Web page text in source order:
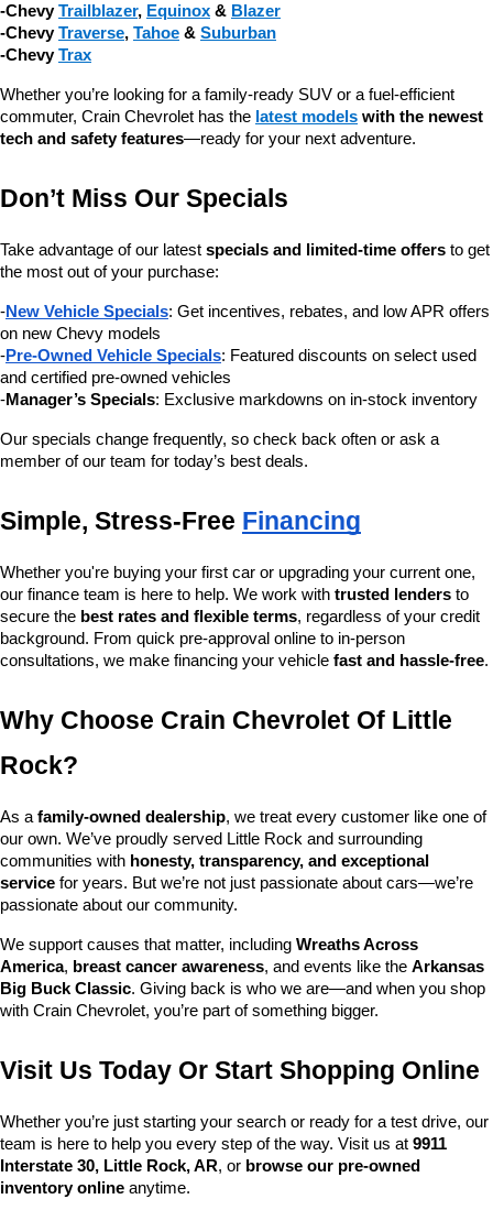
-Chevy Trailblazer, Equinox & Blazer
-Chevy Traverse, Tahoe & Suburban
-Chevy Trax
Whether you’re looking for a family-ready SUV or a fuel-efficient
commuter, Crain Chevrolet has the latest models with the newest
tech and safety features—ready for your next adventure.
Don’t Miss Our Specials
Take advantage of our latest specials and limited-time offers to get
the most out of your purchase:
-New Vehicle Specials: Get incentives, rebates, and low APR offers
on new Chevy models
-Pre-Owned Vehicle Specials: Featured discounts on select used
and certified pre-owned vehicles
-Manager’s Specials: Exclusive markdowns on in-stock inventory
Our specials change frequently, so check back often or ask a
member of our team for today’s best deals.
Simple, Stress-Free Financing
Whether you're buying your first car or upgrading your current one,
our finance team is here to help. We work with trusted lenders to
secure the best rates and flexible terms, regardless of your credit
background. From quick pre-approval online to in-person
consultations, we make financing your vehicle fast and hassle-free.
Why Choose Crain Chevrolet Of Little
Rock?
As a family-owned dealership, we treat every customer like one of
our own. We’ve proudly served Little Rock and surrounding
communities with honesty, transparency, and exceptional
service for years. But we’re not just passionate about cars—we’re
passionate about our community.
We support causes that matter, including Wreaths Across
America, breast cancer awareness, and events like the Arkansas
Big Buck Classic. Giving back is who we are—and when you shop
with Crain Chevrolet, you’re part of something bigger.
Visit Us Today Or Start Shopping Online
Whether you’re just starting your search or ready for a test drive, our
team is here to help you every step of the way. Visit us at 9911
Interstate 30, Little Rock, AR, or browse our pre-owned
inventory online anytime.